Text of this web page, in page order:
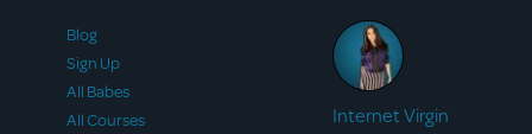
Blog
Sign Up
All Babes
All Courses
Internet Virgin